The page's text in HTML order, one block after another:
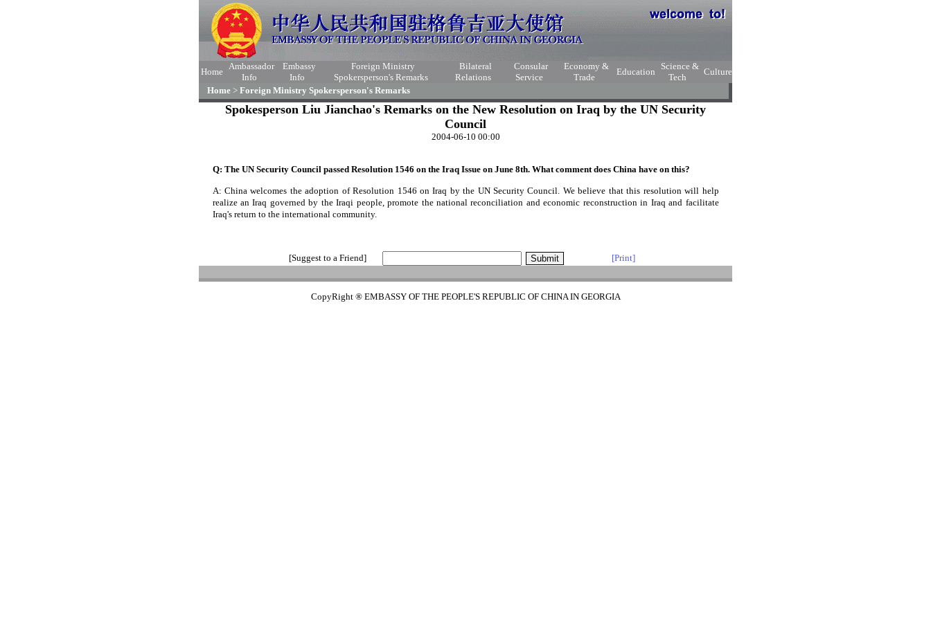
Home
Ambassador
Info
Embassy
Info
Foreign Ministry
Spokersperson's Remarks
Bilateral
Relations
Consular
Service
Economy &
Trade
Education
Science &
Tech
Culture
Home > Foreign Ministry Spokersperson's Remarks
Spokesperson Liu Jianchao's Remarks on the New Resolution on Iraq by the UN Security
Council
2004-06-10 00:00
Q: The UN Security Council passed Resolution 1546 on the Iraq Issue on June 8th. What comment does China have on this?
A: China welcomes the adoption of Resolution 1546 on Iraq by the UN Security Council. We believe that this resolution will help
realize an Iraq governed by the Iraqi people, promote the national reconciliation and economic reconstruction in Iraq and facilitate
Iraq's return to the international community.
[Suggest to a Friend] [Print]
CopyRight ® EMBASSY OF THE PEOPLE'S REPUBLIC OF CHINA IN GEORGIA